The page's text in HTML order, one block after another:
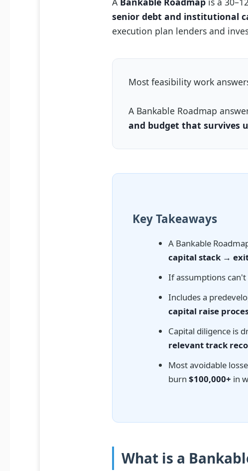
senior debt and institutional
execution plan lenders and
Most feasibility work
A Bankable Roadmap
and budget that survives
Key Takeaways
A Bankable
capital stack →
If assumptions can't
Includes a
capital raise
Capital diligence is
relevant track
Most avoidable
burn $100,000+ in
What is a